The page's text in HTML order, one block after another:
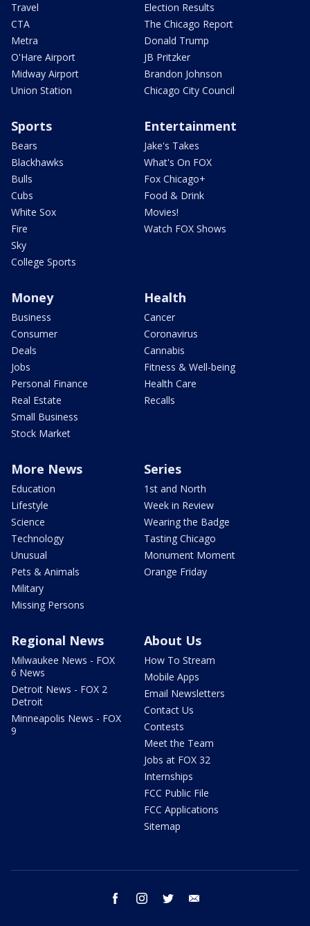
Travel
CTA
Metra
O'Hare Airport
Midway Airport
Union Station
Election Results
The Chicago Report
Donald Trump
JB Pritzker
Brandon Johnson
Chicago City Council
Sports
Bears
Blackhawks
Bulls
Cubs
White Sox
Fire
Sky
College Sports
Entertainment
Jake's Takes
What's On FOX
Fox Chicago+
Food & Drink
Movies!
Watch FOX Shows
Money
Business
Consumer
Deals
Jobs
Personal Finance
Real Estate
Small Business
Stock Market
Health
Cancer
Coronavirus
Cannabis
Fitness & Well-being
Health Care
Recalls
More News
Education
Lifestyle
Science
Technology
Unusual
Pets & Animals
Military
Missing Persons
Series
1st and North
Week in Review
Wearing the Badge
Tasting Chicago
Monument Moment
Orange Friday
Regional News
Milwaukee News - FOX
6 News
Detroit News - FOX 2
Detroit
Minneapolis News - FOX
9
About Us
How To Stream
Mobile Apps
Email Newsletters
Contact Us
Contests
Meet the Team
Jobs at FOX 32
Internships
FCC Public File
FCC Applications
Sitemap
facebook instagram twitter